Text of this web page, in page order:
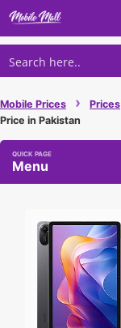
Skip
content
Mobile Prices › Prices
Price in Pakistan
Menu